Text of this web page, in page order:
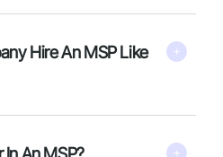
Hire An MSP Like